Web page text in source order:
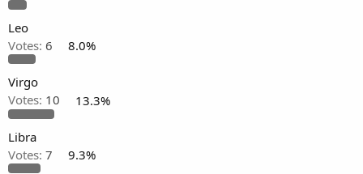
Leo
Votes: 6 8.0%
Virgo
Votes: 10 13.3%
Libra
Votes: 7 9.3%